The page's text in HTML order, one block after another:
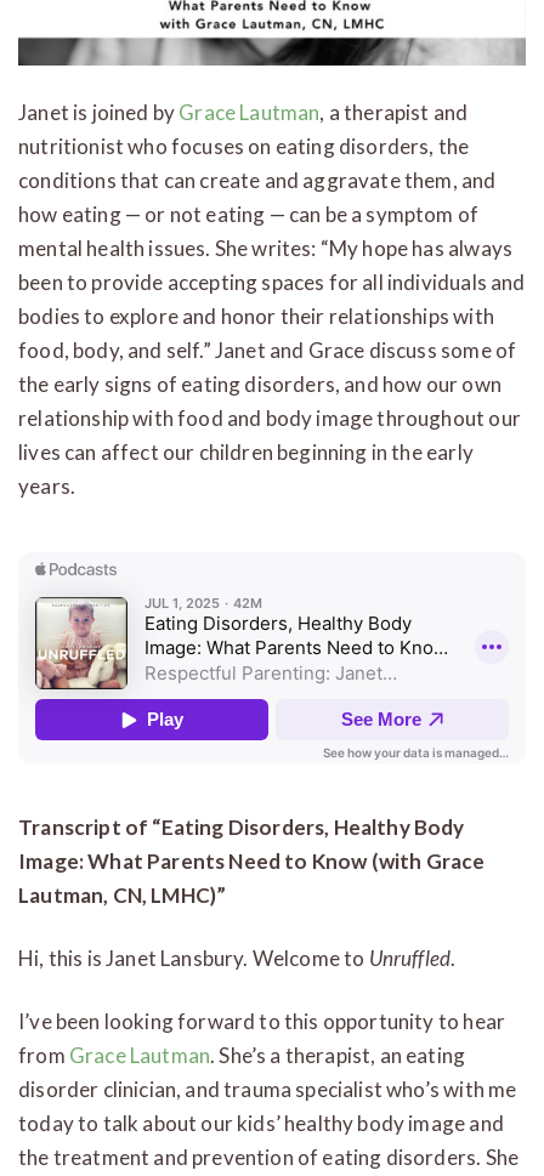
Janet is joined byGrace Lautman, a therapist and
nutritionist who focuses on eating disorders, the
conditions that can create and aggravate them, and
how eating — or not eating — can be a symptom of
mental health issues. She writes: “My hope has always
been to provide accepting spaces for all individuals and
bodies to explore and honor their relationships with
food, body, and self.” Janet and Grace discuss some of
the early signs of eating disorders, and how our own
relationship with food and body image throughout our
lives can affect our children beginning in the early
years.
Transcript of “Eating Disorders, Healthy Body
Image: What Parents Need to Know (with Grace
Lautman, CN, LMHC)”
Hi, this is Janet Lansbury. Welcome to Unruffled.
I’ve been looking forward to this opportunity to hear
from Grace Lautman. She’s a therapist, an eating
disorder clinician, and trauma specialist who’s with me
today to talk about our kids’ healthy body image and
the treatment and prevention of eating disorders. She